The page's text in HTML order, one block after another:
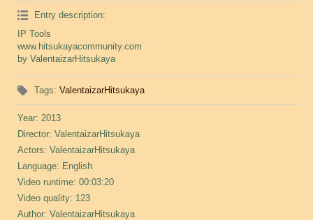
Entry description:
IP Tools
www.hitsukayacommunity.com
by ValentaizarHitsukaya
Tags: ValentaizarHitsukaya
Year: 2013
Director: ValentaizarHitsukaya
Actors: ValentaizarHitsukaya
Language: English
Video runtime: 00:03:20
Video quality: 123
Author: ValentaizarHitsukaya